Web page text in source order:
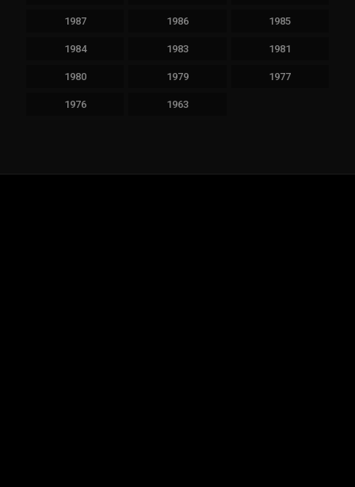
1987 1986 1985
1984 1983 1981
1980 1979 1977
1976 1963